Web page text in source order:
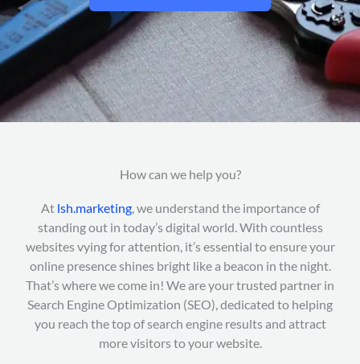
How can we help you?
At lsh.marketing, we understand the importance of
standing out in today’s digital world. With countless
websites vying for attention, it’s essential to ensure your
online presence shines bright like a beacon in the night.
That’s where we come in! We are your trusted partner in
Search Engine Optimization (SEO), dedicated to helping
you reach the top of search engine results and attract
more visitors to your website.